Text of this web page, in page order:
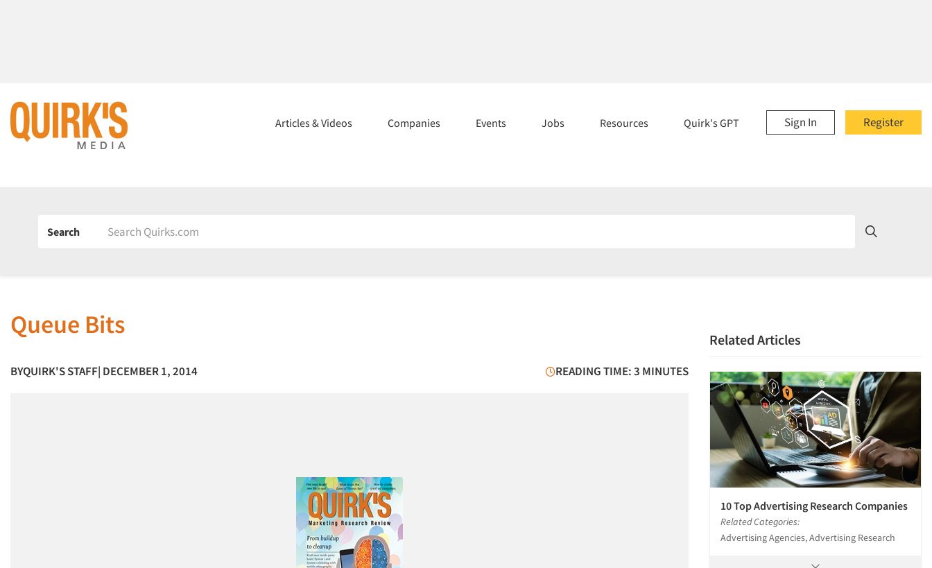
Register
Sign In
Articles & Videos Companies Events Jobs Resources Quirk's GPT
Search
Queue Bits
BYQUIRK'S STAFF| DECEMBER 1, 2014 READING TIME: 3 MINUTES
Related Articles
10 Top Advertising Research Companies
Related Categories:
Advertising Agencies, Advertising Research